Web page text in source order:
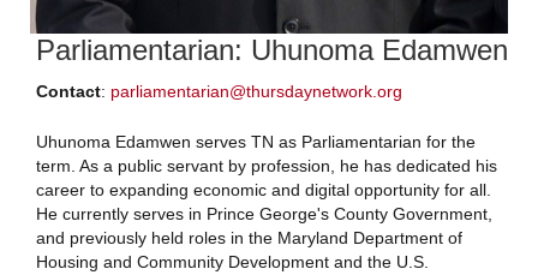
Parliamentarian: Uhunoma Edamwen
Contact: parliamentarian@thursdaynetwork.org
Uhunoma Edamwen serves TN as Parliamentarian for the
term. As a public servant by profession, he has dedicated his
career to expanding economic and digital opportunity for all.
He currently serves in Prince George's County Government,
and previously held roles in the Maryland Department of
Housing and Community Development and the U.S.